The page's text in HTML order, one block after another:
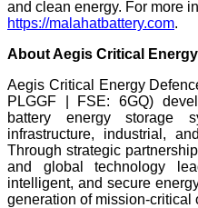
and clean energy. For more
https://malahatbattery.com.
About Aegis Critical
Aegis Critical Energy
PLGGF | FSE: 6GQ)
battery energy storage
infrastructure, industrial,
Through strategic
and global technology
intelligent, and secure
generation of mission-critical